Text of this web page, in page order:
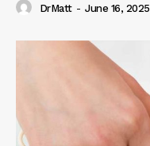
DrMatt - June 16, 2025